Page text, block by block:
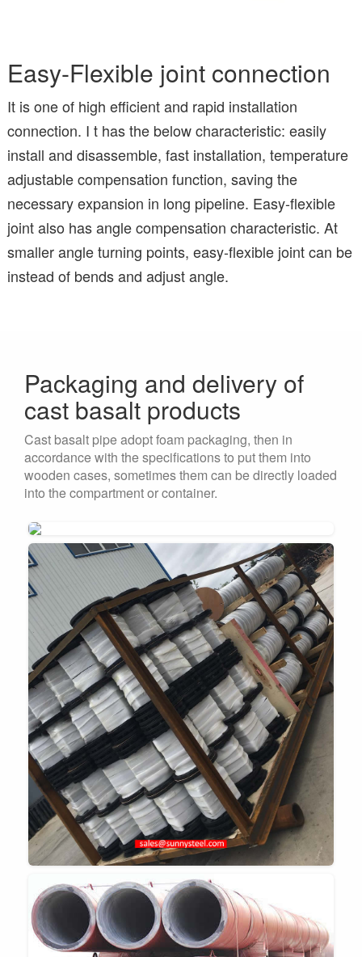
Easy-Flexible joint connection
It is one of high efficient and rapid installation
connection. I t has the below characteristic: easily
install and disassemble, fast installation, temperature
adjustable compensation function, saving the
necessary expansion in long pipeline. Easy-flexible
joint also has angle compensation characteristic. At
smaller angle turning points, easy-flexible joint can be
instead of bends and adjust angle.
Packaging and delivery of
cast basalt products
Cast basalt pipe adopt foam packaging, then in
accordance with the specifications to put them into
wooden cases, sometimes them can be directly loaded
into the compartment or container.